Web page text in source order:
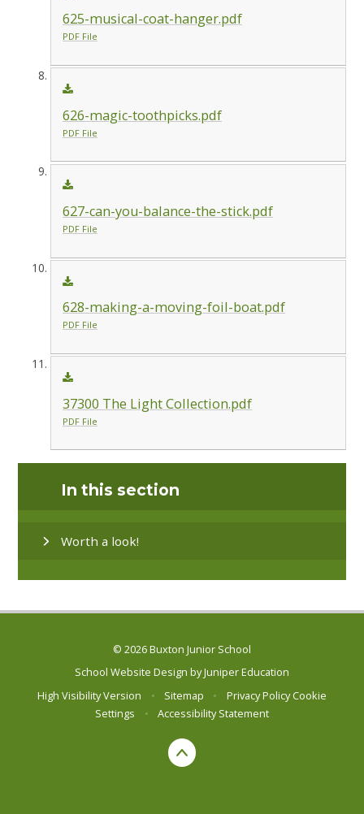
625-musical-coat-hanger.pdf
PDF File
626-magic-toothpicks.pdf
PDF File
627-can-you-balance-the-stick.pdf
PDF File
628-making-a-moving-foil-boat.pdf
PDF File
37300 The Light Collection.pdf
PDF File
In this section
Worth a look!
© 2026 Buxton Junior School
School Website Design byJuniper Education
High Visibility Version
• Sitemap • Privacy Policy Cookie
Settings
• Accessibility Statement